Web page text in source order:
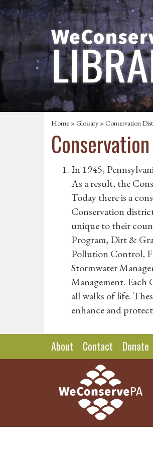
Home »Glossary » Conservation
In 1945,
As a result, the
Today there is a
Conservation
unique to their
Program, Dirt &
Pollution Control,
Stormwater
Management. Each
all walks of life.
enhance and
About Contact Donate